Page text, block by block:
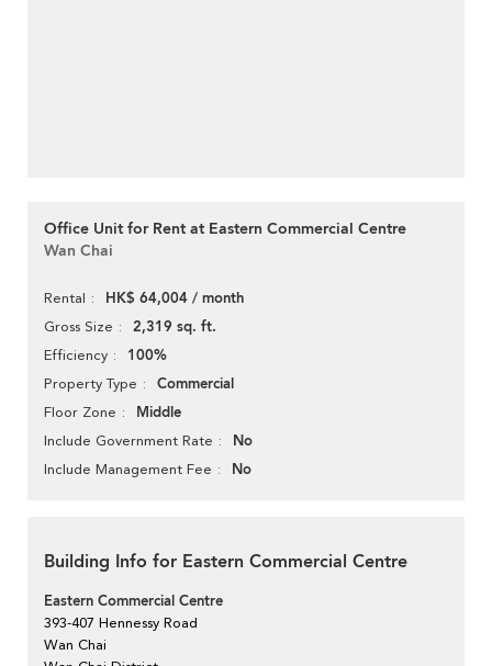
Office Unit for Rent at Eastern Commercial Centre
Wan Chai
Rental HK$ 64,004 / month
Gross Size 2,319 sq. ft.
Efficiency 100%
Property Type Commercial
Floor Zone Middle
Include Government Rate No
Include Management Fee No
Building Info for Eastern Commercial Centre
Eastern Commercial Centre
393-407 Hennessy Road
Wan Chai